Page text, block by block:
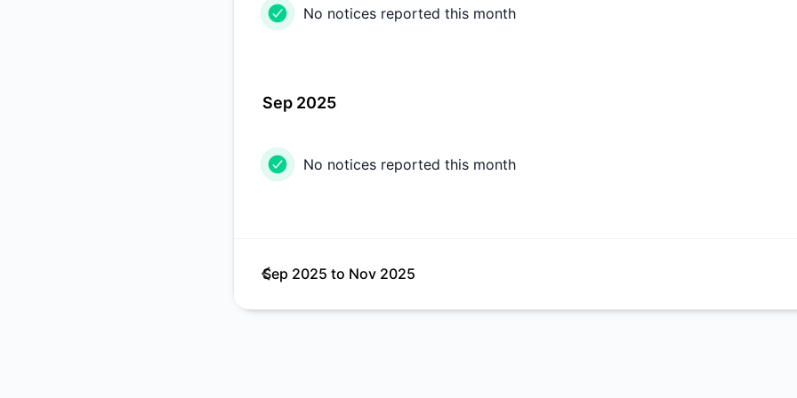
No notices reported this month
Sep 2025
No notices reported this month
Sep 2025 to Nov 2025